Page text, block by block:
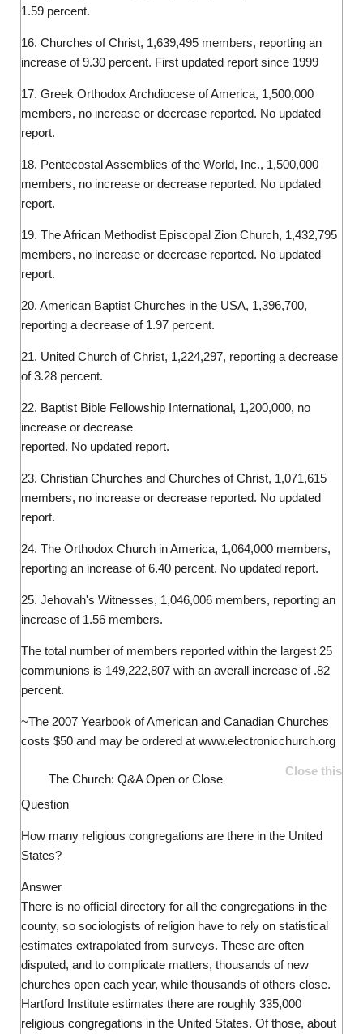
1.59 percent.
16. Churches of Christ, 1,639,495 members, reporting an
increase of 9.30 percent. First updated report since 1999
17. Greek Orthodox Archdiocese of America, 1,500,000
members, no increase or decrease reported. No updated
report.
18. Pentecostal Assemblies of the World, Inc., 1,500,000
members, no increase or decrease reported. No updated
report.
19. The African Methodist Episcopal Zion Church, 1,432,795
members, no increase or decrease reported. No updated
report.
20. American Baptist Churches in the USA, 1,396,700,
reporting a decrease of 1.97 percent.
21. United Church of Christ, 1,224,297, reporting a decrease
of 3.28 percent.
22. Baptist Bible Fellowship International, 1,200,000, no
increase or decrease
reported. No updated report.
23. Christian Churches and Churches of Christ, 1,071,615
members, no increase or decrease reported. No updated
report.
24. The Orthodox Church in America, 1,064,000 members,
reporting an increase of 6.40 percent. No updated report.
25. Jehovah's Witnesses, 1,046,006 members, reporting an
increase of 1.56 members.
The total number of members reported within the largest 25
communions is 149,222,807 with an averall increase of .82
percent.
~The 2007 Yearbook of American and Canadian Churches
costs $50 and may be ordered at www.electronicchurch.org
Close this
The Church: Q&AOpen or Close
Question
How many religious congregations are there in the United
States?
Answer
There is no official directory for all the congregations in the
county, so sociologists of religion have to rely on statistical
estimates extrapolated from surveys. These are often
disputed, and to complicate matters, thousands of new
churches open each year, while thousands of others close.
Hartford Institute estimates there are roughly 335,000
religious congregations in the United States. Of those, about